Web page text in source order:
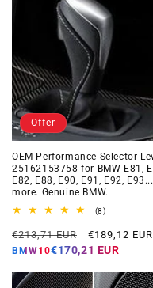
Offer
OEM Performance Selector
25162153758 for BMW E81,
E82, E88, E90, E91, E92,
more. Genuine BMW.
(8)8
reviews
Regular
price
€213,71 EUR
Offer
price
€189,12 EUR
BMW10€170,21 EUR